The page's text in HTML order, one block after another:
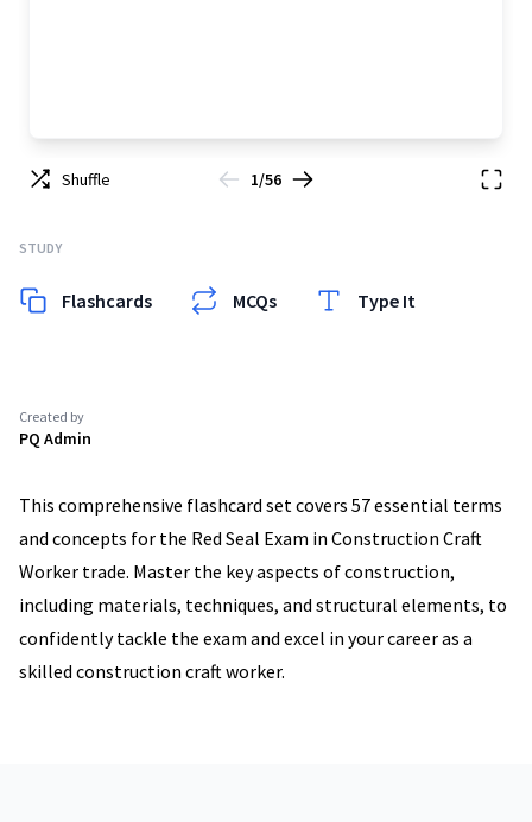
STUDY
Flashcards MCQs Type It
Shuffle 1/56
Created by
PQ Admin
This comprehensive flashcard set covers 57 essential terms
and concepts for the Red Seal Exam in Construction Craft
Worker trade. Master the key aspects of construction,
including materials, techniques, and structural elements, to
confidently tackle the exam and excel in your career as a
skilled construction craft worker.